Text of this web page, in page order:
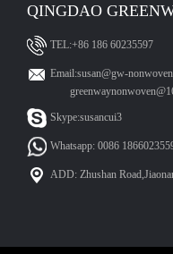
QINGDAO
TEL:+86 186 60235597
Email:susan@gw-
Skype:susancui3
Whatsapp: 0086
ADD: Zhushan